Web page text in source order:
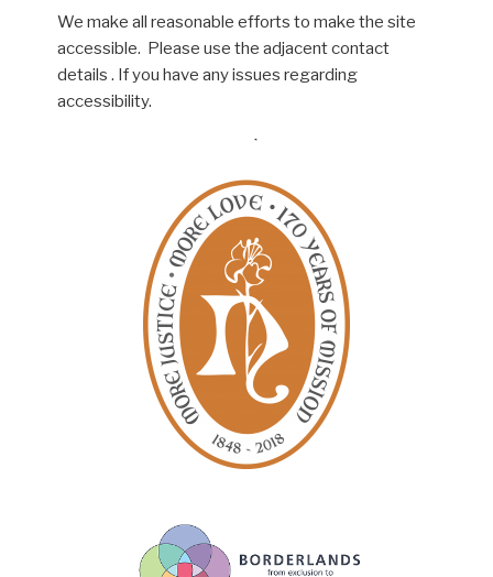
We make all reasonable efforts to make the site
accessible. Please use the adjacent contact
details . If you have any issues regarding
accessibility.